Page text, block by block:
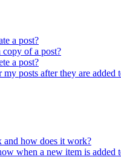
a post?
copy of a post?
a post?
my posts after they are added
and how does it work?
when a new item is added